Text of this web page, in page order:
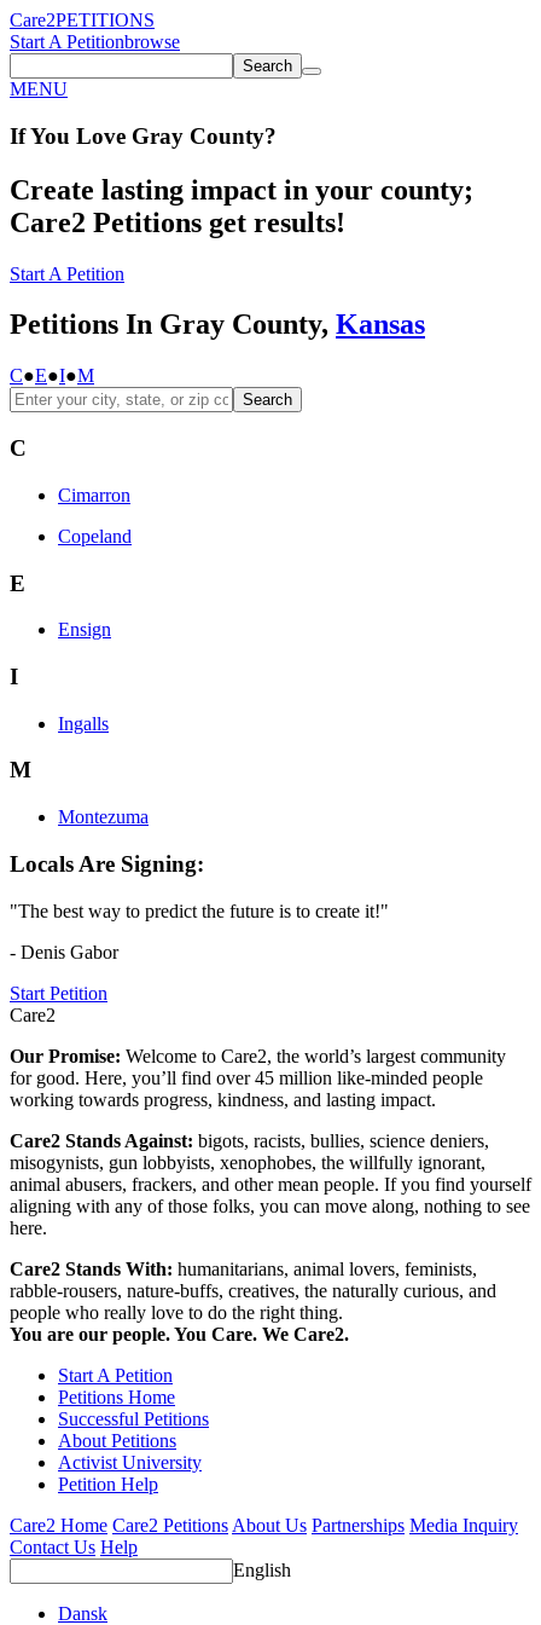
Care2PETITIONS
Start A Petitionbrowse
Search
MENU
If You Love Gray County?
Create lasting impact in your county;
Care2 Petitions get results!
Start A Petition
Petitions In Gray County, Kansas
C●E●I●M
Search
C
Cimarron
Copeland
E
Ensign
I
Ingalls
M
Montezuma
Locals Are Signing:
"The best way to predict the future is to create it!"
- Denis Gabor
Start Petition
Care2
Our Promise: Welcome to Care2, the world’s largest community
for good. Here, you’ll find over 45 million like-minded people
working towards progress, kindness, and lasting impact.
Care2 Stands Against: bigots, racists, bullies, science deniers,
misogynists, gun lobbyists, xenophobes, the willfully ignorant,
animal abusers, frackers, and other mean people. If you find yourself
aligning with any of those folks, you can move along, nothing to see
here.
Care2 Stands With: humanitarians, animal lovers, feminists,
rabble-rousers, nature-buffs, creatives, the naturally curious, and
people who really love to do the right thing.
You are our people. You Care. We Care2.
Start A Petition
Petitions Home
Successful Petitions
About Petitions
Activist University
Petition Help
Care2 Home Care2 Petitions About Us Partnerships Media Inquiry
Contact Us Help
English
Dansk